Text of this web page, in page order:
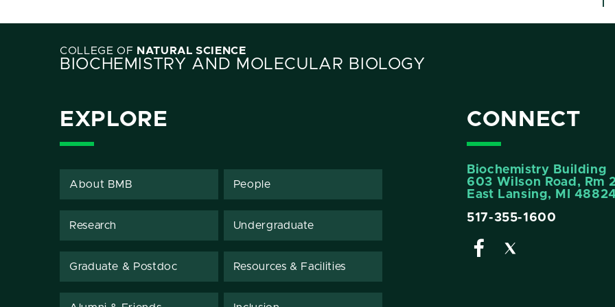
COLLEGE OF NATURAL SCIENCE
BIOCHEMISTRY AND MOLECULAR BIOLOGY
EXPLORE
About BMB People
Research Undergraduate
Graduate & Postdoc Resources & Facilities
CONNECT
Biochemistry Building
603 Wilson Road, Rm
East Lansing, MI
517-355-1600